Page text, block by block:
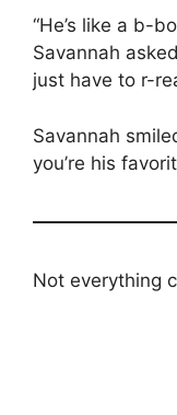
“He’s like a b-
Savannah
just have to r-
Savannah
you’re his
Not everything